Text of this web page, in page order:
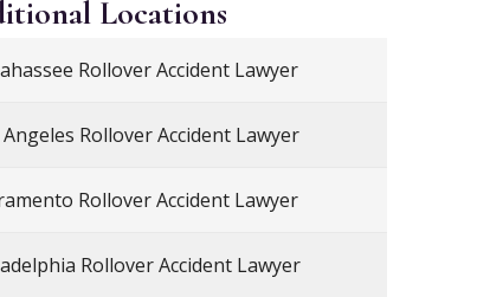
Locations
Rollover Accident Lawyer
Rollover Accident Lawyer
Rollover Accident Lawyer
Rollover Accident Lawyer